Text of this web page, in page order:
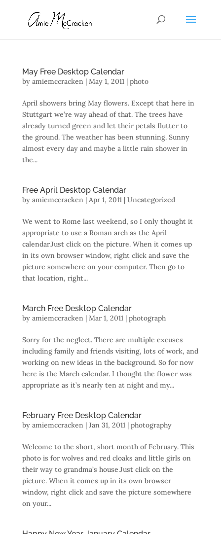
May Free Desktop Calendar
by amiemccracken| May 1, 2011| photo
April showers bring May flowers. Except that here in
Stuttgart we’re way ahead of that. The trees have
already turned green and let their petals flutter to
the ground. The weather has been stunning. Sunny
almost every day and maybe a little rain shower in
the...
Free April Desktop Calendar
by amiemccracken| Apr 1, 2011| Uncategorized
We went to Rome last weekend, so I only thought it
appropriate to use a Roman arch as the April
calendar.Just click on the picture. When it comes up
in its own browser window, right click and save the
picture somewhere on your computer. Then go to
that location, right...
March Free Desktop Calendar
by amiemccracken| Mar 1, 2011| photograph
Sorry for the neglect. There are multiple excuses
including family and friends visiting, lots of work, and
working on new ideas in the background. So for now
here is the March calendar. I thought the flower was
appropriate as it’s nearly ten at night and my...
February Free Desktop Calendar
by amiemccracken| Jan 31, 2011| photography
Welcome to the short, short month of February. This
photo is for wolves and red cloaks and little girls on
their way to grandma’s house.Just click on the
picture. When it comes up in its own browser
window, right click and save the picture somewhere
on your...